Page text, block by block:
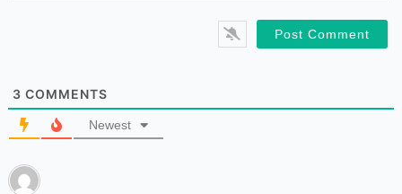
3 COMMENTS
Newest